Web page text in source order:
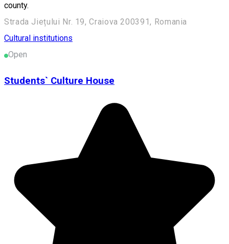
county.
Strada Jiețului Nr. 19, Craiova 200391, Romania
Cultural institutions
Open
Students` Culture House